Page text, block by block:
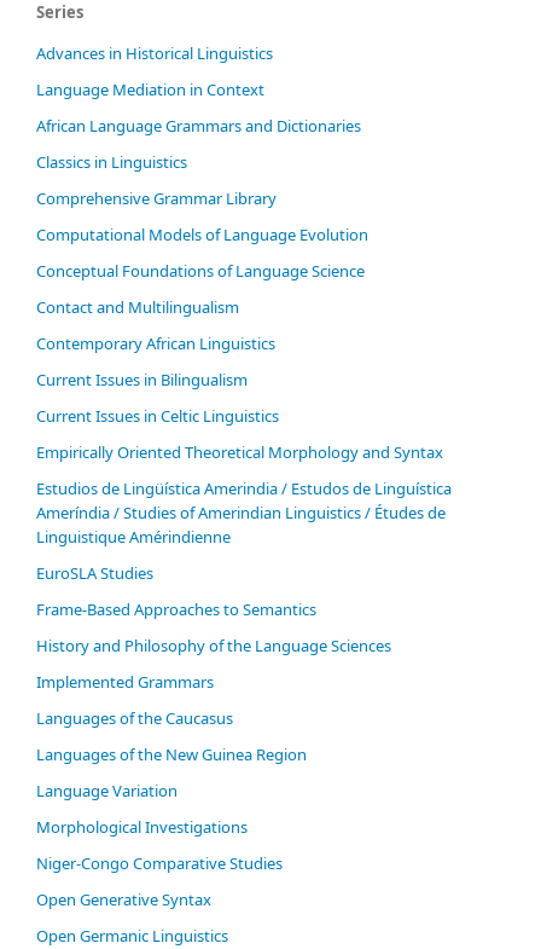
Series
Advances in Historical Linguistics
Language Mediation in Context
African Language Grammars and Dictionaries
Classics in Linguistics
Comprehensive Grammar Library
Computational Models of Language Evolution
Conceptual Foundations of Language Science
Contact and Multilingualism
Contemporary African Linguistics
Current Issues in Bilingualism
Current Issues in Celtic Linguistics
Empirically Oriented Theoretical Morphology and Syntax
Estudios de Lingüística Amerindia / Estudos de Linguística
Ameríndia / Studies of Amerindian Linguistics / Études de
Linguistique Amérindienne
EuroSLA Studies
Frame-Based Approaches to Semantics
History and Philosophy of the Language Sciences
Im­ple­ment­ed Gram­mars
Languages of the Caucasus
Languages of the New Guinea Region
Language Variation
Morphological Investigations
Niger-Congo Comparative Studies
Open Generative Syntax
Open Germanic Linguistics